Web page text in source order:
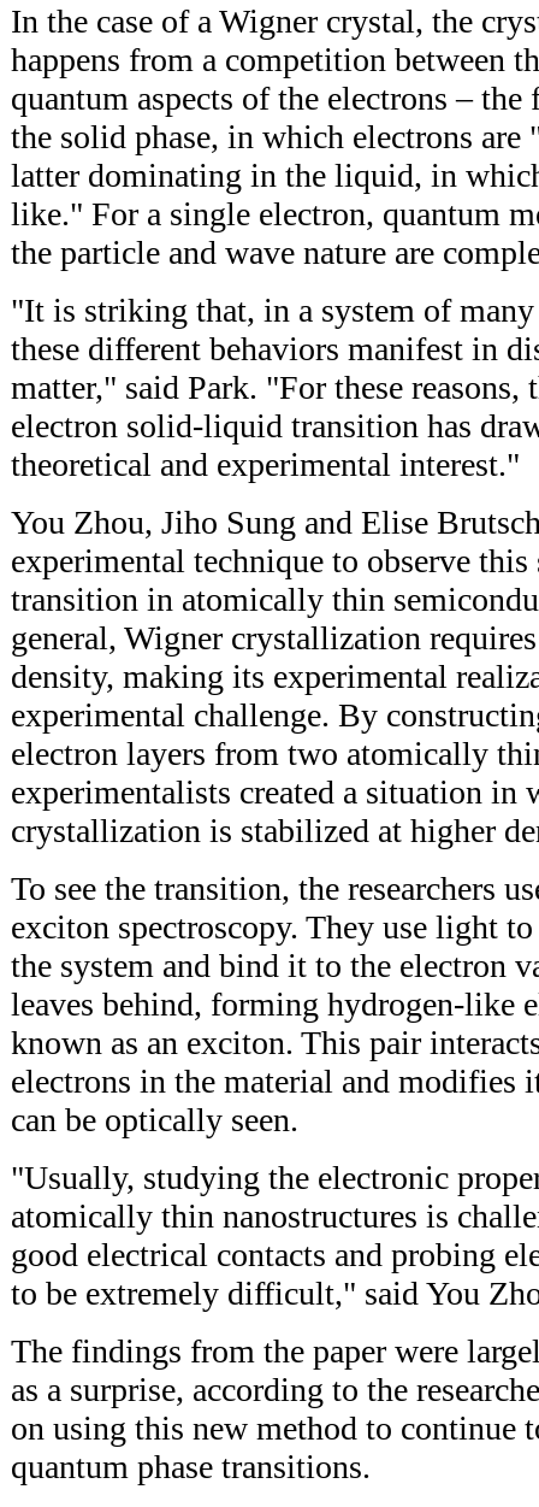
In the case of a Wigner crystal, the
happens from a competition between
quantum aspects of the electrons –
the solid phase, in which electrons
latter dominating in the liquid, in
like." For a single electron, quantum
the particle and wave nature are
"It is striking that, in a system of
these different behaviors manifest in
matter," said Park. "For these reasons,
electron solid-liquid transition has
theoretical and experimental interest."
You Zhou, Jiho Sung and Elise
experimental technique to observe
transition in atomically thin
general, Wigner crystallization
density, making its experimental
experimental challenge. By
electron layers from two atomically
experimentalists created a situation in
crystallization is stabilized at higher
To see the transition, the researchers
exciton spectroscopy. They use light
the system and bind it to the electron
leaves behind, forming hydrogen-like
known as an exciton. This pair
electrons in the material and modifies
can be optically seen.
"Usually, studying the electronic
atomically thin nanostructures is
good electrical contacts and probing
to be extremely difficult," said You
The findings from the paper were
as a surprise, according to the
on using this new method to continue
quantum phase transitions.